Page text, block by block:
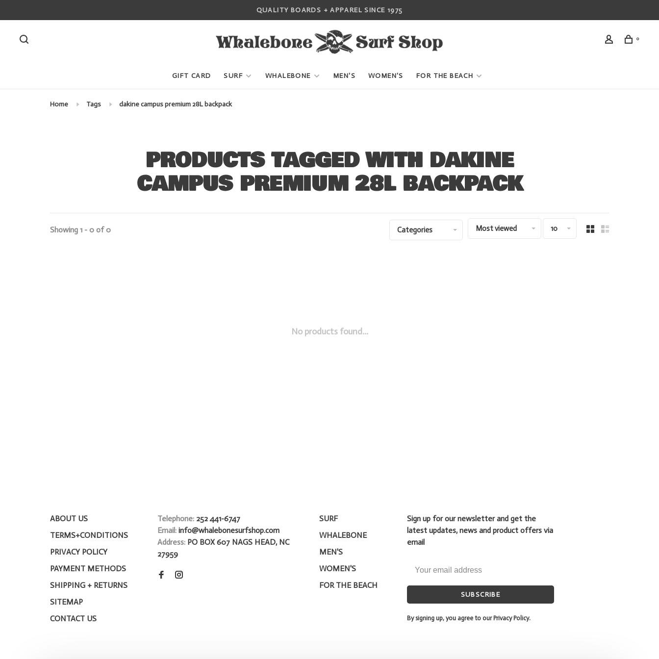
QUALITY BOARDS + APPAREL SINCE 1975
0
GIFT CARD SURF WHALEBONE MEN'S WOMEN'S FOR THE BEACH
Home Tags dakine campus premium 28L backpack
PRODUCTS TAGGED WITH DAKINE
CAMPUS PREMIUM 28L BACKPACK
Showing 1 - 0 of 0 Categories Most viewed 10
No products found...
ABOUT US
TERMS+CONDITIONS
PRIVACY POLICY
PAYMENT METHODS
SHIPPING + RETURNS
SITEMAP
CONTACT US
Telephone: 252 441-6747
Email: info@whalebonesurfshop.com
Address: PO BOX 607 NAGS HEAD, NC
27959
SURF
WHALEBONE
MEN'S
WOMEN'S
FOR THE BEACH
Sign up for our newsletter and get the
latest updates, news and product offers via
email
SUBSCRIBE
By signing up, you agree to our Privacy Policy.